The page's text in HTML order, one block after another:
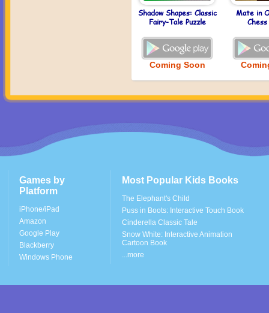
Shadow Shapes: Classic
Fairy-Tale Puzzle
Coming Soon
Mate in
Chess
Games by
Platform
iPhone/iPad
Amazon
Google Play
Blackberry
Windows Phone
Most Popular Kids Books
The Elephant's Child
Puss in Boots: Interactive Touch Book
Cinderella Classic Tale
Snow White: Interactive Animation
Cartoon Book
...more